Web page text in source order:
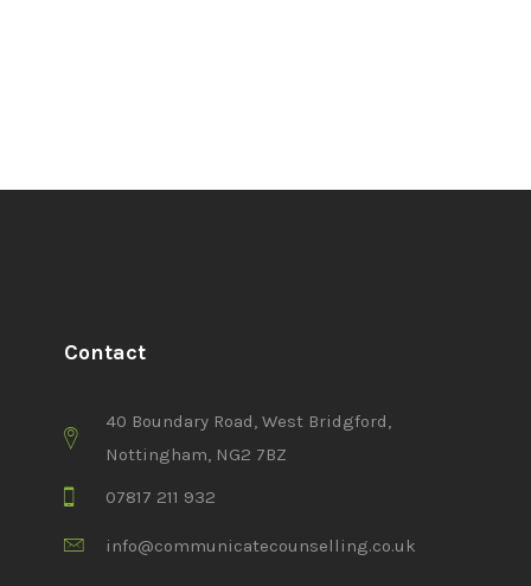
Contact
40 Boundary Road, West Bridgford,
Nottingham, NG2 7BZ
07817 211 932
info@communicatecounselling.co.uk